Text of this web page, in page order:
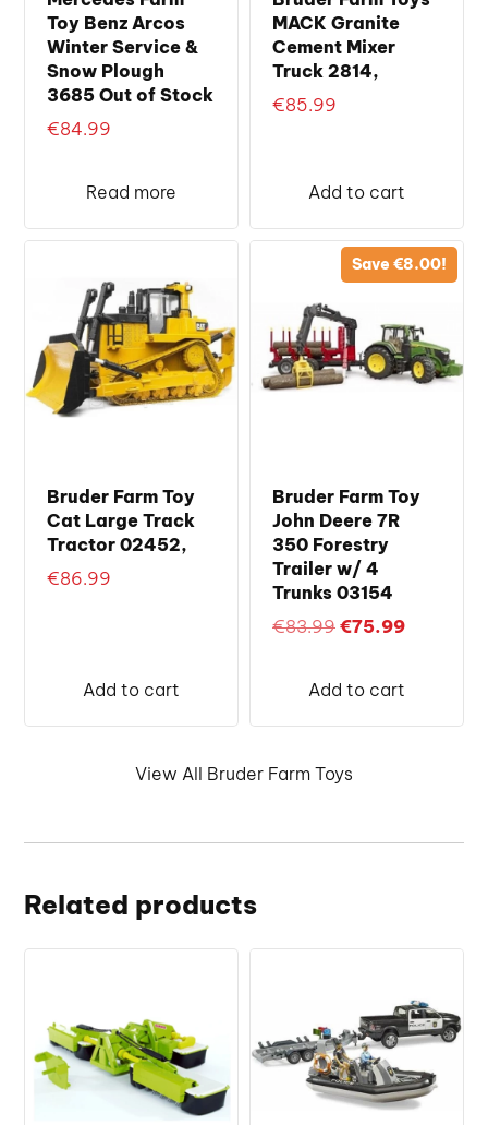
View All Bruder Farm Toys
Toy Benz Arcos
Winter Service &
Snow Plough
3685 Out of Stock
€84.99
Read more
MACK Granite
Cement Mixer
Truck 2814,
€85.99
Add to cart
Bruder Farm Toy
Cat Large Track
Tractor 02452,
€86.99
Add to cart
Save €8.00!
Bruder Farm Toy
John Deere 7R
350 Forestry
Trailer w/ 4
Trunks 03154
€83.99 Original
was:
€75.99Current
Add to cart
Related products